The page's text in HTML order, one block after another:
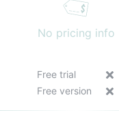
No pricing info
Free trial
Free version